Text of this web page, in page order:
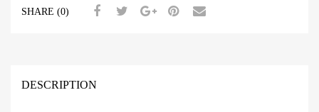
SHARE (0)
DESCRIPTION